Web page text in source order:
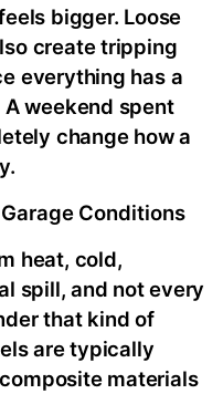
bigger. Loose
create tripping
everything has a
weekend spent
change how a
Conditions
heat, cold,
spill, and not every
that kind of
are typically
materials